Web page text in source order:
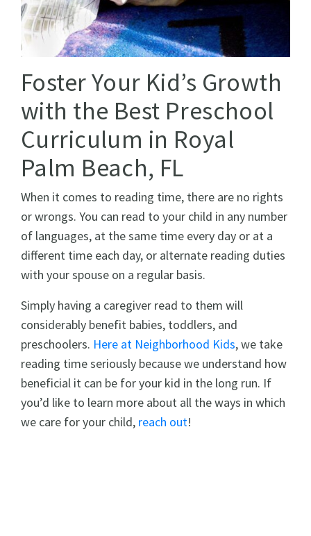
Foster Your Kid’s Growth
with the Best Preschool
Curriculum in Royal
Palm Beach, FL
When it comes to reading time, there are no rights
or wrongs. You can read to your child in any number
of languages, at the same time every day or at a
different time each day, or alternate reading duties
with your spouse on a regular basis.
Simply having a caregiver read to them will
considerably benefit babies, toddlers, and
preschoolers. Here at Neighborhood Kids, we take
reading time seriously because we understand how
beneficial it can be for your kid in the long run. If
you’d like to learn more about all the ways in which
we care for your child, reach out!